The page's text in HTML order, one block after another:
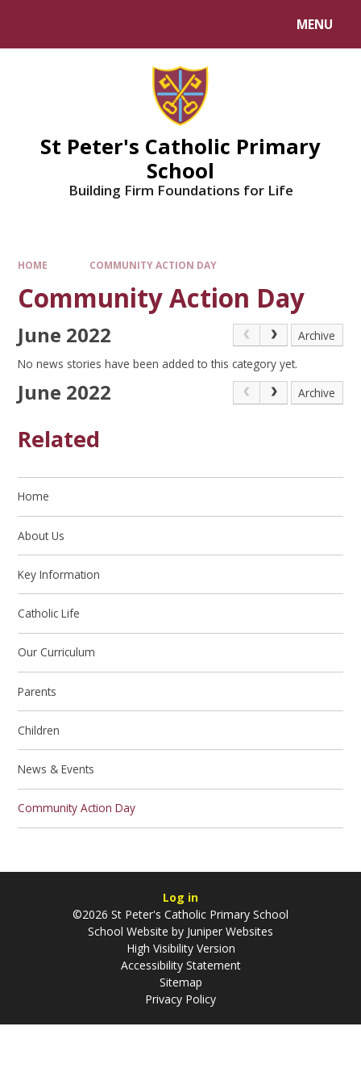
MENU
St Peter's Catholic Primary
School
Building Firm Foundations for Life
HOME COMMUNITY ACTION DAY
Community Action Day
June 2022
Archive
No news stories have been added to this category yet.
June 2022 Archive
Related
Home
About Us
Key Information
Catholic Life
Our Curriculum
Parents
Children
News & Events
Community Action Day
Log in
©2026 St Peter's Catholic Primary School
School Website by Juniper Websites
High Visibility Version
Accessibility Statement
Sitemap
Privacy Policy